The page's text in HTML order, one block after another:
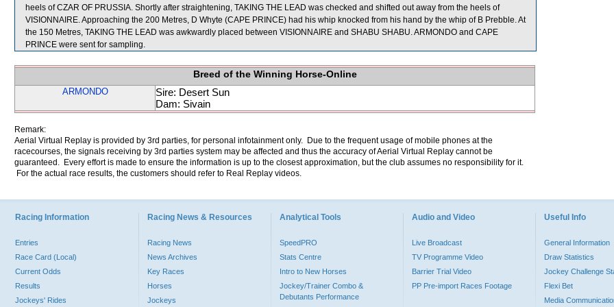
heels of CZAR OF PRUSSIA. Shortly after straightening, TAKING THE LEAD was checked and shifted out away from the heels of
VISIONNAIRE. Approaching the 200 Metres, D Whyte (CAPE PRINCE) had his whip knocked from his hand by the whip of B Prebble. At
the 150 Metres, TAKING THE LEAD was awkwardly placed between VISIONNAIRE and SHABU SHABU. ARMONDO and CAPE
PRINCE were sent for sampling.
Breed of the Winning Horse-Online
ARMONDO
Sire: Desert Sun
Dam: Sivain
Remark:
Aerial Virtual Replay is provided by 3rd parties, for personal infotainment only. Due to the frequent usage of mobile phones at the
racecourses, the signals receiving by 3rd parties system may be affected and thus the accuracy of Aerial Virtual Replay cannot be
guaranteed. Every effort is made to ensure the information is up to the closest approximation, but the club assumes no responsibility for it.
For the actual race results, the customers should refer to Real Replay videos.
Racing Information
Entries
Race Card (Local)
Current Odds
Results
Jockeys' Rides
Racing News & Resources
Racing News
News Archives
Key Races
Horses
Jockeys
Analytical Tools
SpeedPRO
Stats Centre
Intro to New Horses
Jockey/Trainer Combo &
Debutants Performance
Audio and Video
Live Broadcast
TV Programme Video
Barrier Trial Video
PP Pre-import Races Footage
Useful Info
General Information
Draw Statistics
Jockey Challenge
Flexi Bet
Media